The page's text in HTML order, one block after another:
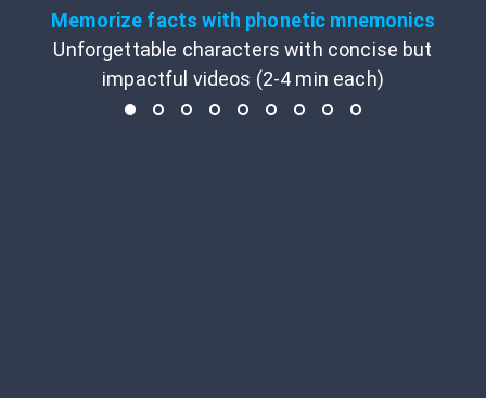
Memorize facts with phonetic mnemonics
Unforgettable characters with concise but
impactful videos (2-4 min each)